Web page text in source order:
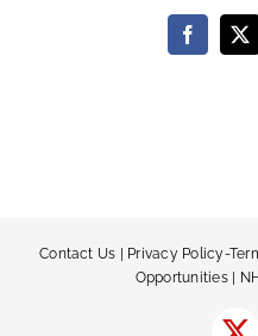
Facebook
X
Contact Us Privacy Policy-
Opportunities|